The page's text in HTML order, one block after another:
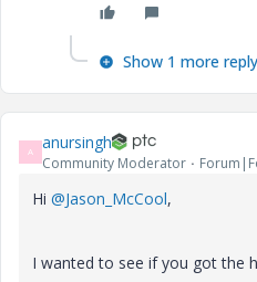
Show 1 more reply
A anursingh
Community Moderator
Hi @Jason_McCool,
I wanted to see if you got the